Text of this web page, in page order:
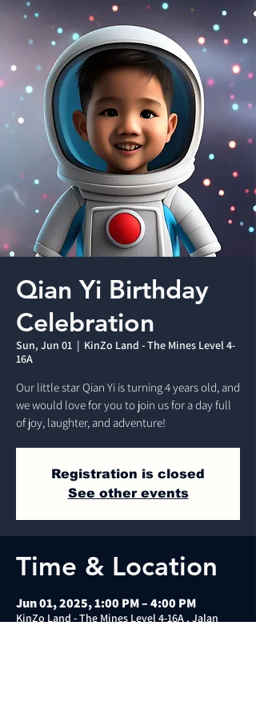
Qian Yi Birthday
Celebration
Sun, Jun 01
  |
KinZo Land - The Mines Level 4-
16A
Our little star Qian Yi is turning 4 years old, and
we would love for you to join us for a day full
of joy, laughter, and adventure!
Registration is closed
See other events
Time & Location
Jun 01, 2025, 1:00 PM – 4:00 PM
KinZo Land - The Mines Level 4-16A , Jalan